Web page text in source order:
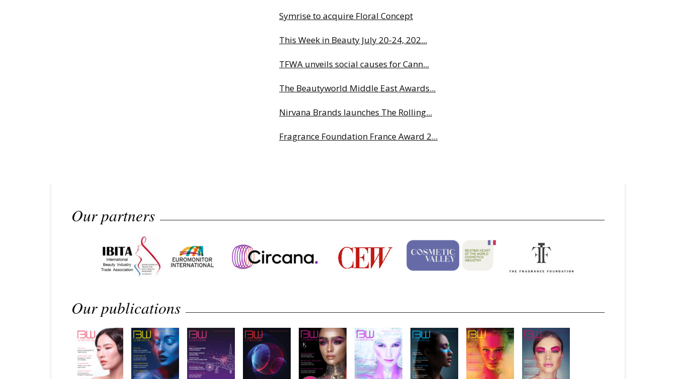
Symrise to acquire Floral Concept
This Week in Beauty July 20-24, 202...
TFWA unveils social causes for Cann...
The Beautyworld Middle East Awards...
Nirvana Brands launches The Rolling...
Fragrance Foundation France Award 2...
Our partners
Our publications